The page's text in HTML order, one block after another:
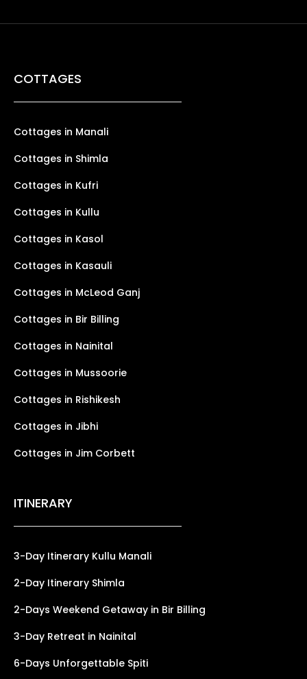
COTTAGES
Cottages in Manali
Cottages in Shimla
Cottages in Kufri
Cottages in Kullu
Cottages in Kasol
Cottages in Kasauli
Cottages in McLeod Ganj
Cottages in Bir Billing
Cottages in Nainital
Cottages in Mussoorie
Cottages in Rishikesh
Cottages in Jibhi
Cottages in Jim Corbett
ITINERARY
3-Day Itinerary Kullu Manali
2-Day Itinerary Shimla
2-Days Weekend Getaway in Bir Billing
3-Day Retreat in Nainital
6-Days Unforgettable Spiti